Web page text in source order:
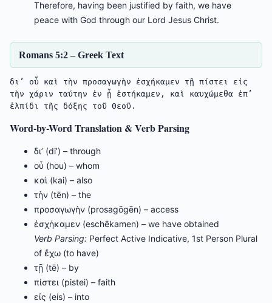
Therefore, having been justified by faith, we have
peace with God through our Lord Jesus Christ.
Romans 5:2 – Greek Text
δι’ οὗ καὶ τὴν προσαγωγὴν ἐσχήκαμεν τῇ πίστει εἰς
τὴν χάριν ταύτην ἐν ᾗ ἑστήκαμεν, καὶ καυχώμεθα ἐπ’
ἐλπίδι τῆς δόξης τοῦ Θεοῦ.
Word-by-Word Translation & Verb Parsing
δι’ (di’) – through
οὗ (hou) – whom
καὶ (kai) – also
τὴν (tēn) – the
προσαγωγὴν (prosagōgēn) – access
ἐσχήκαμεν (eschēkamen) – we have obtained
Verb Parsing: Perfect Active Indicative, 1st Person Plural
of ἔχω (to have)
τῇ (tē) – by
πίστει (pistei) – faith
εἰς (eis) – into